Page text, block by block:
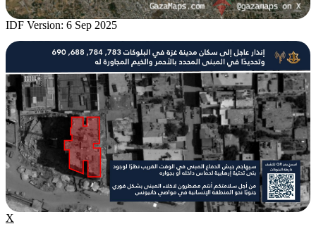
IDF Version: 6 Sep 2025
X